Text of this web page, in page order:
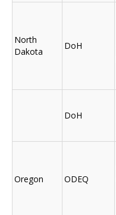
North
Dakota
DoH
DoH
Oregon ODEQ